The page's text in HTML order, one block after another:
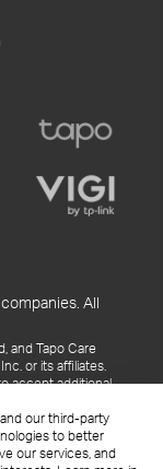
our third-party
to better
our services, and
All
and Tapo Care
or its affiliates.
accept additional
Inc., its subsidiaries,
as applicable.
releases,